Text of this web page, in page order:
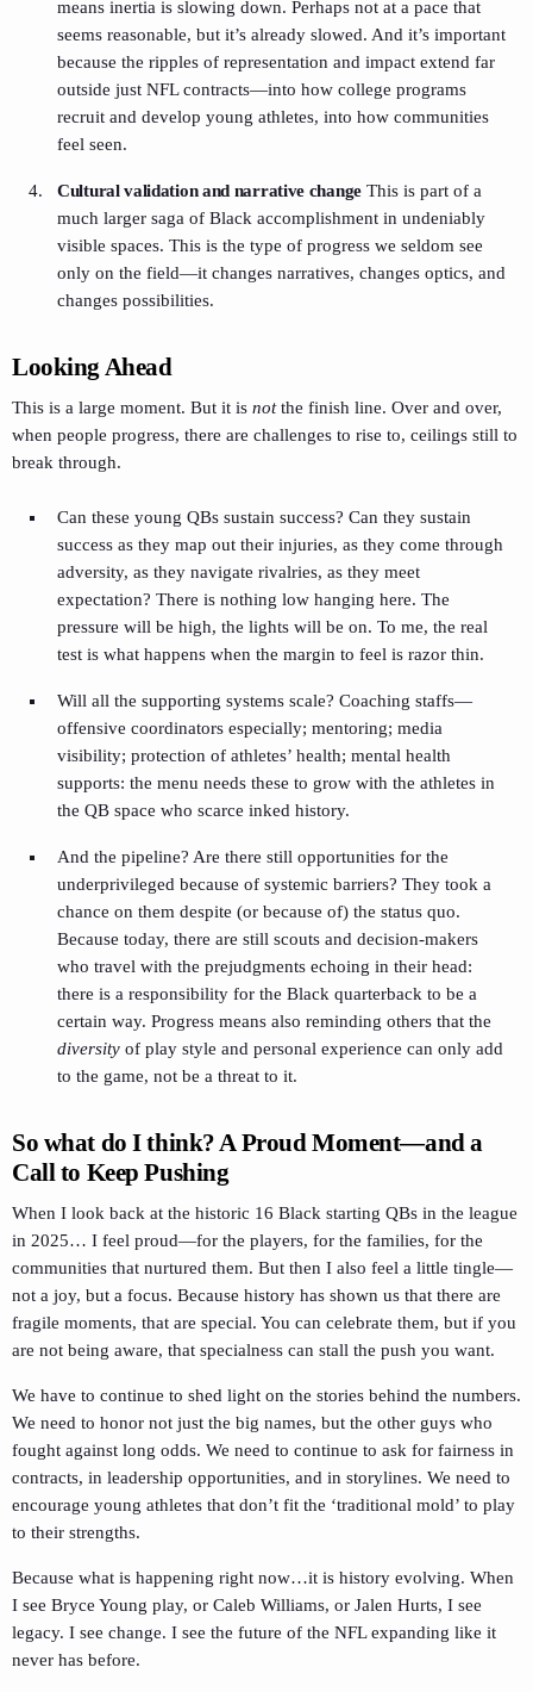
means inertia is slowing down. Perhaps not at a pace that
seems reasonable, but it’s already slowed. And it’s important
because the ripples of representation and impact extend far
outside just NFL contracts—into how college programs
recruit and develop young athletes, into how communities
feel seen.
Cultural validation and narrative change This is part of a
much larger saga of Black accomplishment in undeniably
visible spaces. This is the type of progress we seldom see
only on the field—it changes narratives, changes optics, and
changes possibilities.
Looking Ahead
This is a large moment. But it is notthe finish line. Over and over,
when people progress, there are challenges to rise to, ceilings still to
break through.
Can these young QBs sustain success? Can they sustain
success as they map out their injuries, as they come through
adversity, as they navigate rivalries, as they meet
expectation? There is nothing low hanging here. The
pressure will be high, the lights will be on. To me, the real
test is what happens when the margin to feel is razor thin.
Will all the supporting systems scale? Coaching staffs—
offensive coordinators especially; mentoring; media
visibility; protection of athletes’ health; mental health
supports: the menu needs these to grow with the athletes in
the QB space who scarce inked history.
And the pipeline? Are there still opportunities for the
underprivileged because of systemic barriers? They took a
chance on them despite (or because of) the status quo.
Because today, there are still scouts and decision-makers
who travel with the prejudgments echoing in their head:
there is a responsibility for the Black quarterback to be a
certain way. Progress means also reminding others that the
diversity of play style and personal experience can only add
to the game, not be a threat to it.
So what do I think? A Proud Moment—and a
Call to Keep Pushing
When I look back at the historic 16 Black starting QBs in the league
in 2025… I feel proud—for the players, for the families, for the
communities that nurtured them. But then I also feel a little tingle—
not a joy, but a focus. Because history has shown us that there are
fragile moments, that are special. You can celebrate them, but if you
are not being aware, that specialness can stall the push you want.
We have to continue to shed light on the stories behind the numbers.
We need to honor not just the big names, but the other guys who
fought against long odds. We need to continue to ask for fairness in
contracts, in leadership opportunities, and in storylines. We need to
encourage young athletes that don’t fit the ‘traditional mold’ to play
to their strengths.
Because what is happening right now…it is history evolving. When
I see Bryce Young play, or Caleb Williams, or Jalen Hurts, I see
legacy. I see change. I see the future of the NFL expanding like it
never has before.